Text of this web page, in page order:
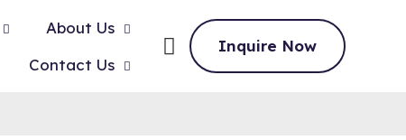
About Us
Contact Us
Inquire Now